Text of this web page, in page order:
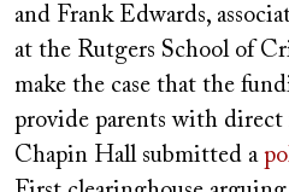
and Frank Edwards,
at the Rutgers School of
make the case that the
provide parents with direct
Chapin Hall submitted a